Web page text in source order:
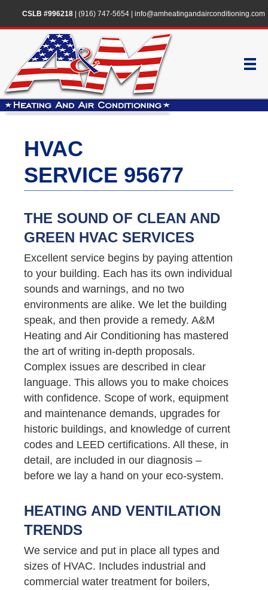
CSLB #996218| (916) 747-5654| info@amheatingandairconditioning.com
HVAC
SERVICE 95677
THE SOUND OF CLEAN AND
GREEN HVAC SERVICES
Excellent service begins by paying attention
to your building. Each has its own individual
sounds and warnings, and no two
environments are alike. We let the building
speak, and then provide a remedy. A&M
Heating and Air Conditioning has mastered
the art of writing in-depth proposals.
Complex issues are described in clear
language. This allows you to make choices
with confidence. Scope of work, equipment
and maintenance demands, upgrades for
historic buildings, and knowledge of current
codes and LEED certifications. All these, in
detail, are included in our diagnosis –
before we lay a hand on your eco-system.
HEATING AND VENTILATION
TRENDS
We service and put in place all types and
sizes of HVAC. Includes industrial and
commercial water treatment for boilers,